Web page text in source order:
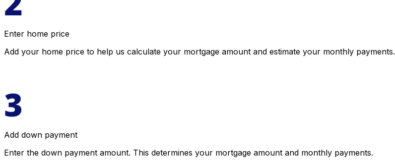
Enter home price
Add your home price to help us calculate your mortgage amount and estimate your monthly payments.
Add down payment
Enter the down payment amount. This determines your mortgage amount and monthly payments.